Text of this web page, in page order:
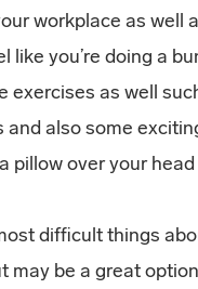
workplace as well
like you’re doing a
exercises as well
and also some
pillow over your
difficult things
may be a great